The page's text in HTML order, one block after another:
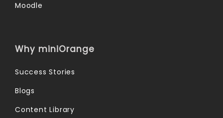
Moodle
Why miniOrange
Success Stories
Blogs
Content Library